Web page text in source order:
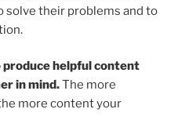
solve their problems and to
produce helpful content
in mind.The more
more content your